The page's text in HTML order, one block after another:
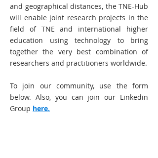
and geographical distances, the TNE-Hub
will enable joint research projects in the
field of TNE and international higher
education using technology to bring
together the very best combination of
researchers and practitioners worldwide.
To join our community, use the form
below. Also, you can join our Linkedin
Group here.